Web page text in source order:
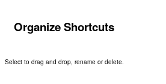
Organize Shortcuts
Select to drag and drop, rename or delete.